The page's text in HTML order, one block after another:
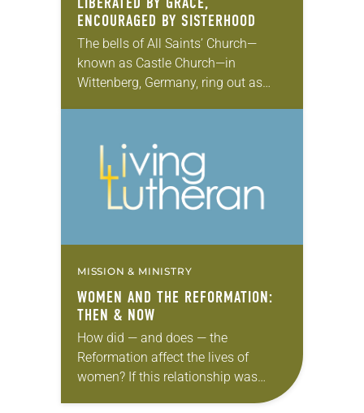
ENCOURAGED BY SISTERHOOD
The bells of All Saints’ Church—
known as Castle Church—in
Wittenberg, Germany, ring out as
pilgrims from across the globe are
gathering…
MISSION & MINISTRY
WOMEN AND THE REFORMATION:
THEN & NOW
How did — and does — the
Reformation affect the lives of
women? If this relationship was